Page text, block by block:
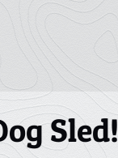
Sled!